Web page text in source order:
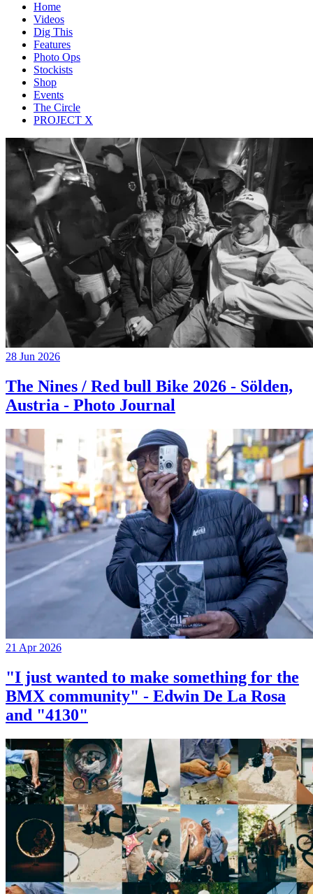
Home
Videos
Dig This
Features
Photo Ops
Stockists
Shop
Events
The Circle
PROJECT X
28 Jun 2026
The Nines / Red bull Bike 2026 - Sölden,
Austria - Photo Journal
21 Apr 2026
"I just wanted to make something for the
BMX community" - Edwin De La Rosa
and "4130"